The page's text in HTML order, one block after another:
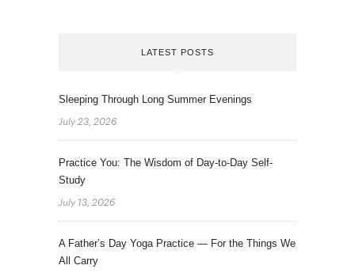
LATEST POSTS
Sleeping Through Long Summer Evenings
July 23, 2026
Practice You: The Wisdom of Day-to-Day Self-
Study
July 13, 2026
A Father’s Day Yoga Practice — For the Things We
All Carry